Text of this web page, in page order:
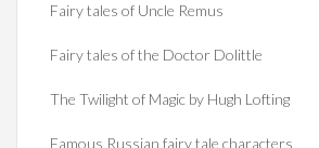
Fairy tales of Uncle Remus
Fairy tales of the Doctor Dolittle
The Twilight of Magic by Hugh Lofting
Famous Russian fairy tale characters